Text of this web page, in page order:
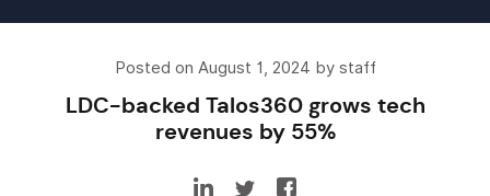
Posted on August 1, 2024 by staff
LDC-backed Talos360 grows tech
revenues by 55%